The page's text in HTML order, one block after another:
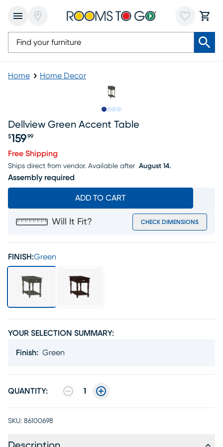
Home Home Decor
Dellview Green Accent Table
Price $159.99
$159 99
Free Shipping
Ships direct from vendor. Available after August 14.
Assembly required
ADD TO CART
Will It Fit? CHECK DIMENSIONS
FINISH:Green
YOUR SELECTION SUMMARY:
Finish: Green
QUANTITY: 1
SKU: 86100698